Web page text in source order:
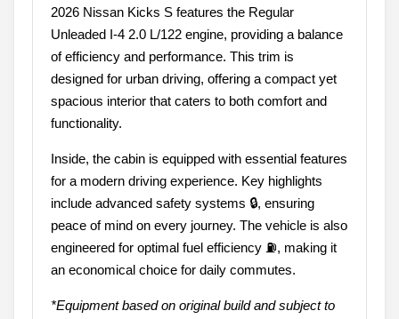
2026 Nissan Kicks S features the Regular
Unleaded I-4 2.0 L/122 engine, providing a balance
of efficiency and performance. This trim is
designed for urban driving, offering a compact yet
spacious interior that caters to both comfort and
functionality.
Inside, the cabin is equipped with essential features
for a modern driving experience. Key highlights
include advanced safety systems 🔒, ensuring
peace of mind on every journey. The vehicle is also
engineered for optimal fuel efficiency ⛽, making it
an economical choice for daily commutes.
*Equipment based on original build and subject to